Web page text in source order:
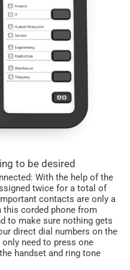
to be desired
With the help of the
twice for a total of
contacts are only a
this corded phone from
to make sure nothing gets
direct dial numbers on the
need to press one
handset and ring tone